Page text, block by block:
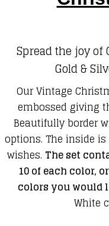
Spread the joy
Gold &
Our Vintage
embossed giving
Beautifully border
options. The inside
wishes. The set
10 of each color,
colors you would
White